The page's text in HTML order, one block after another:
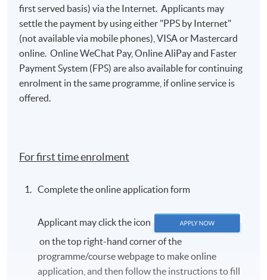
first served basis) via the Internet. Applicants may
settle the payment by using either "PPS by Internet"
(not available via mobile phones), VISA or Mastercard
online. Online WeChat Pay, Online AliPay and Faster
Payment System (FPS) are also available for continuing
enrolment in the same programme, if online service is
offered.
For first time enrolment
Complete the online application form
Applicant may click the icon
on the top right-hand corner of the
programme/course webpage to make online
application, and then follow the instructions to fill